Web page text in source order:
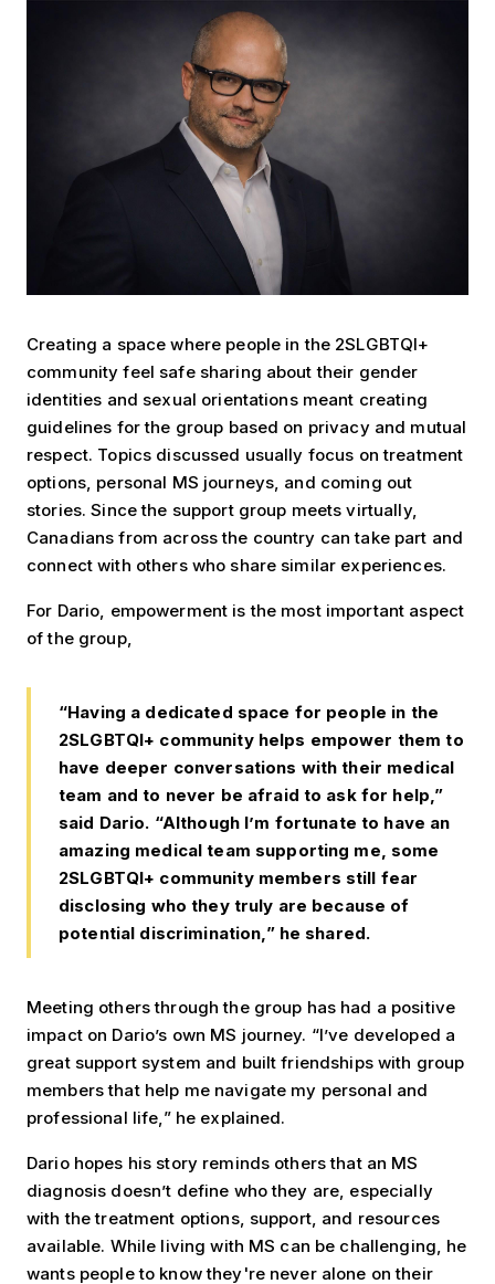
Creating a space where people in the 2SLGBTQI+
community feel safe sharing about their gender
identities and sexual orientations meant creating
guidelines for the group based on privacy and mutual
respect. Topics discussed usually focus on treatment
options, personal MS journeys, and coming out
stories. Since the support group meets virtually,
Canadians from across the country can take part and
connect with others who share similar experiences.
For Dario, empowerment is the most important aspect
of the group,
“Having a dedicated space for people in the
2SLGBTQI+ community helps empower them to
have deeper conversations with their medical
team and to never be afraid to ask for help,”
said Dario. “Although I’m fortunate to have an
amazing medical team supporting me, some
2SLGBTQI+ community members still fear
disclosing who they truly are because of
potential discrimination,” he shared.
Meeting others through the group has had a positive
impact on Dario’s own MS journey. “I’ve developed a
great support system and built friendships with group
members that help me navigate my personal and
professional life,” he explained.
Dario hopes his story reminds others that an MS
diagnosis doesn’t define who they are, especially
with the treatment options, support, and resources
available. While living with MS can be challenging, he
wants people to know they're never alone on their